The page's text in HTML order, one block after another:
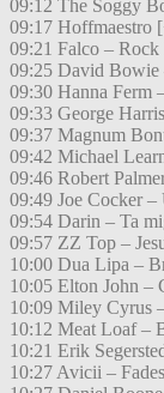
09:12 The Soggy
09:17 Hoffmaestro
09:21 Falco – Rock
09:25 David Bowie
09:30 Hanna Ferm
09:33 George
09:37 Magnum
09:42 Michael
09:46 Robert
09:49 Joe Cocker
09:54 Darin – Ta
09:57 ZZ Top –
10:00 Dua Lipa –
10:05 Elton John –
10:09 Miley Cyrus
10:12 Meat Loaf –
10:21 Erik
10:27 Avicii –